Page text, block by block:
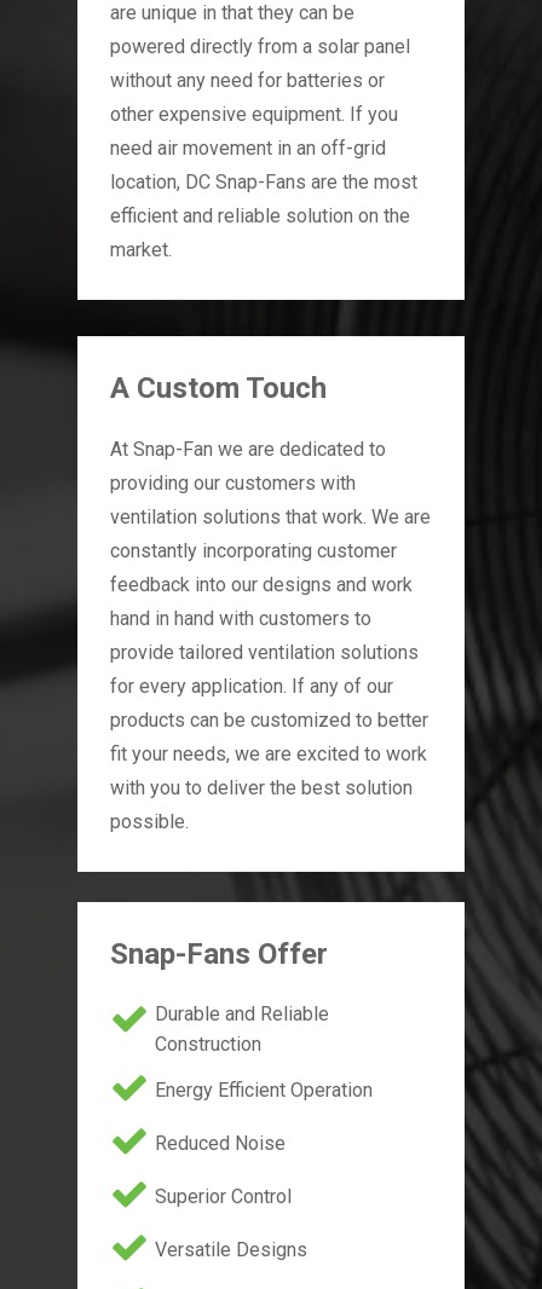
are unique in that they can be
powered directly from a solar panel
without any need for batteries or
other expensive equipment. If you
need air movement in an off-grid
location, DC Snap-Fans are the most
efficient and reliable solution on the
market.
A Custom Touch
At Snap-Fan we are dedicated to
providing our customers with
ventilation solutions that work. We are
constantly incorporating customer
feedback into our designs and work
hand in hand with customers to
provide tailored ventilation solutions
for every application. If any of our
products can be customized to better
fit your needs, we are excited to work
with you to deliver the best solution
possible.
Snap-Fans Offer
Durable and Reliable
Construction
Energy Efficient Operation
Reduced Noise
Superior Control
Versatile Designs